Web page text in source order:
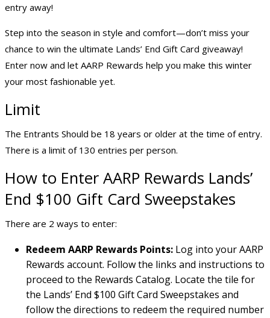
entry away!
Step into the season in style and comfort—don’t miss your
chance to win the ultimate Lands’ End Gift Card giveaway!
Enter now and let AARP Rewards help you make this winter
your most fashionable yet.
Limit
The Entrants Should be 18 years or older at the time of entry.
There is a limit of 130 entries per person.
How to Enter AARP Rewards Lands’
End $100 Gift Card Sweepstakes
There are 2 ways to enter:
Redeem AARP Rewards Points: Log into your AARP
Rewards account. Follow the links and instructions to
proceed to the Rewards Catalog. Locate the tile for
the Lands’ End $100 Gift Card Sweepstakes and
follow the directions to redeem the required number